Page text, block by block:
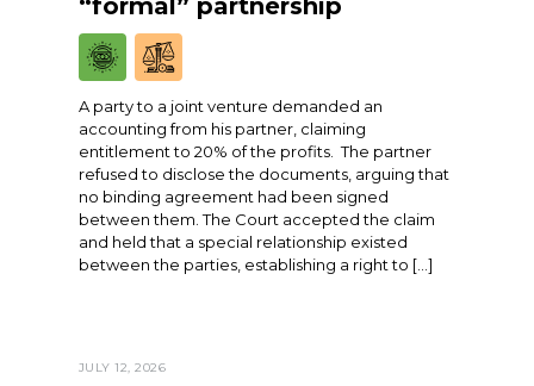
“formal” partnership
A party to a joint venture demanded an
accounting from his partner, claiming
entitlement to 20% of the profits. The partner
refused to disclose the documents, arguing that
no binding agreement had been signed
between them. The Court accepted the claim
and held that a special relationship existed
between the parties, establishing a right to […]
JULY 12, 2026